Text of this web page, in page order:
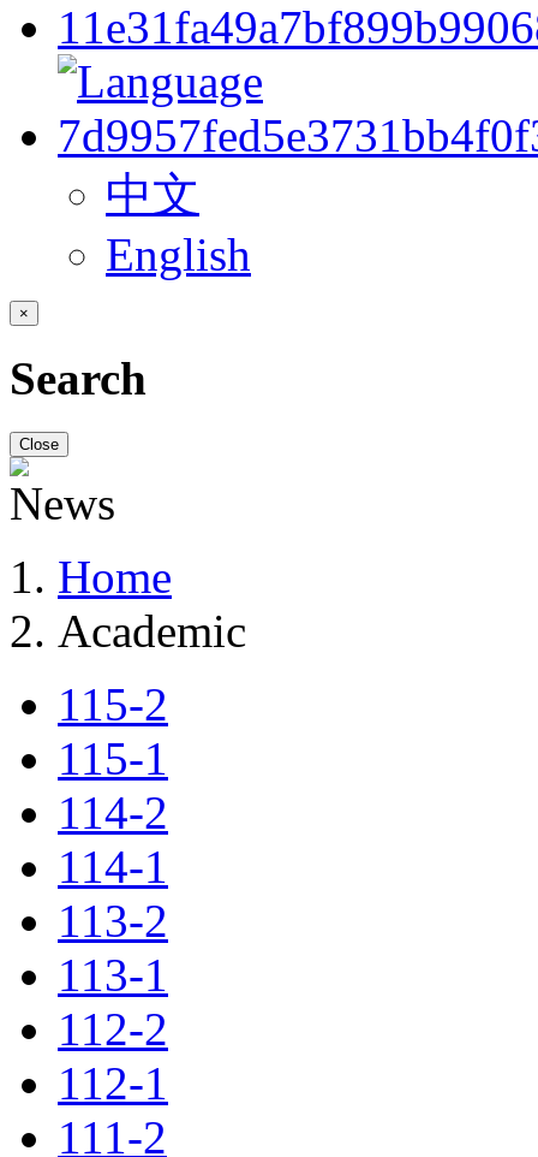
中文
English
×
Search
Close
Home
Academic
115-2
115-1
114-2
114-1
113-2
113-1
112-2
112-1
111-2